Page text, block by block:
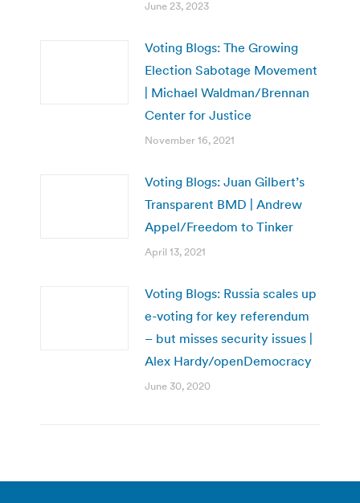
June 23, 2023
Voting Blogs: The Growing
Election Sabotage Movement
| Michael Waldman/Brennan
Center for Justice
November 16, 2021
Voting Blogs: Juan Gilbert’s
Transparent BMD | Andrew
Appel/Freedom to Tinker
April 13, 2021
Voting Blogs: Russia scales up
e-voting for key referendum
– but misses security issues |
Alex Hardy/openDemocracy
June 30, 2020